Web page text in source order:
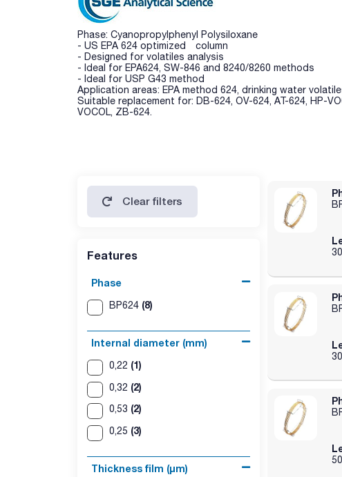
Phase: Cyanopropylphenyl Polysiloxane
- US EPA 624 optimized column
- Designed for volatiles analysis
- Ideal for EPA624, SW-846 and 8240/8260 methods
- Ideal for USP G43 method
Application areas: EPA method 624, drinking water
Suitable replacement for: DB-624, OV-624, AT-624, HP-
VOCOL, ZB-624.
Clear filters
Features
Phase
BP624 (8)
Internal diameter (mm)
0,22 (1)
0,32 (2)
0,53 (2)
0,25 (3)
Thickness film (µm)
30
30
50